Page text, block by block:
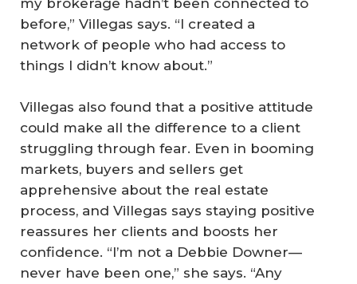
my brokerage hadn’t been connected to
before,” Villegas says. “I created a
network of people who had access to
things I didn’t know about.”
Villegas also found that a positive attitude
could make all the difference to a client
struggling through fear. Even in booming
markets, buyers and sellers get
apprehensive about the real estate
process, and Villegas says staying positive
reassures her clients and boosts her
confidence. “I’m not a Debbie Downer—
never have been one,” she says. “Any